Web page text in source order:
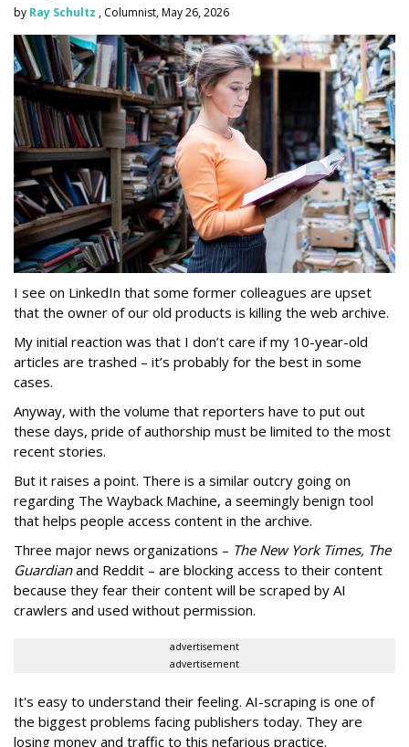
by Ray Schultz , Columnist, May 26, 2026
I see on LinkedIn that some former colleagues are upset
that the owner of our old products is killing the web archive.
My initial reaction was that I don’t care if my 10-year-old
articles are trashed – it’s probably for the best in some
cases.
Anyway, with the volume that reporters have to put out
these days, pride of authorship must be limited to the most
recent stories.
But it raises a point. There is a similar outcry going on
regarding The Wayback Machine, a seemingly benign tool
that helps people access content in the archive.
Three major news organizations – The New York Times, The
Guardianand Reddit – are blocking access to their content
because they fear their content will be scraped by AI
crawlers and used without permission.
advertisement
advertisement
It's easy to understand their feeling. AI-scraping is one of
the biggest problems facing publishers today. They are
losing money and traffic to this nefarious practice.